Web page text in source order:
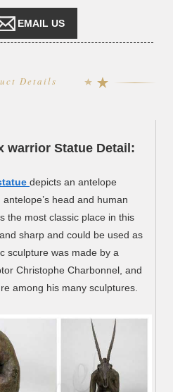
EMAIL US
Details
warrior Statue Detail:
depicts an antelope
head and human
the most classic place in this
sharp and could be used as
sculpture was made by a
Christophe Charbonnel, and
among his many sculptures.